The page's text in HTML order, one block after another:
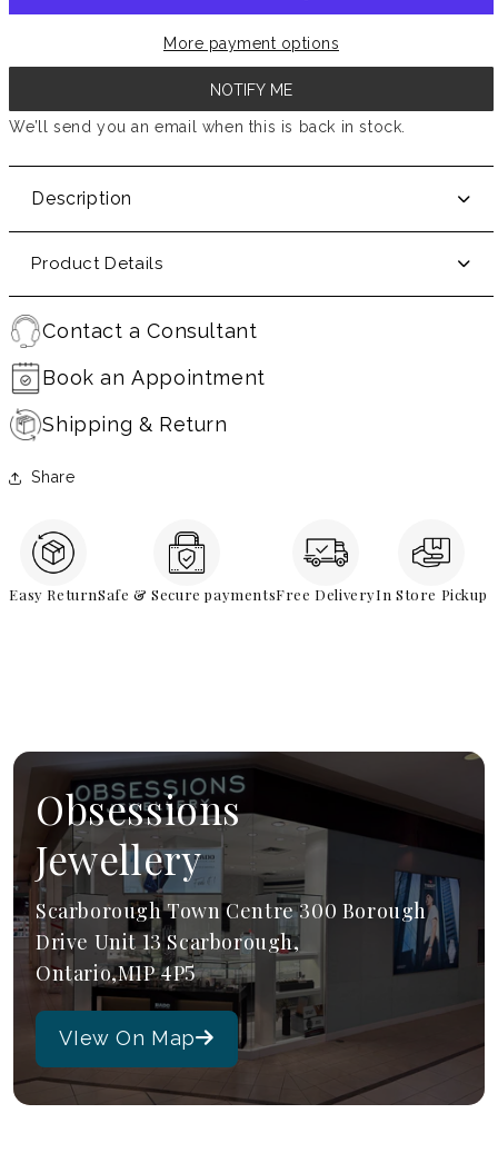
More payment options
NOTIFY ME
We’ll send you an email when this is back in stock.
Description
Product Details
Contact a Consultant
Book an Appointment
Shipping & Return
Share
Easy ReturnSafe & Secure paymentsFree DeliveryIn Store Pickup
Obsessions
Jewellery
Scarborough Town Centre 300 Borough
Drive Unit 13 Scarborough,
Ontario,M1P 4P5
VIew On Map